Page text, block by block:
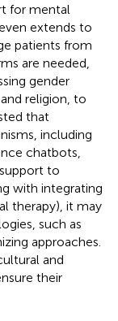
for mental
extends to
patients from
are needed,
gender
religion, to
that
including
chatbots,
to
with integrating
therapy), it may
such as
approaches.
and
their